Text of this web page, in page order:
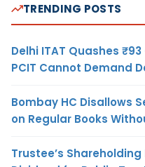
TRENDING POSTS
Delhi ITAT Quashes
PCIT Cannot Demand
Bombay HC Disallows
on Regular Books
Trustee’s